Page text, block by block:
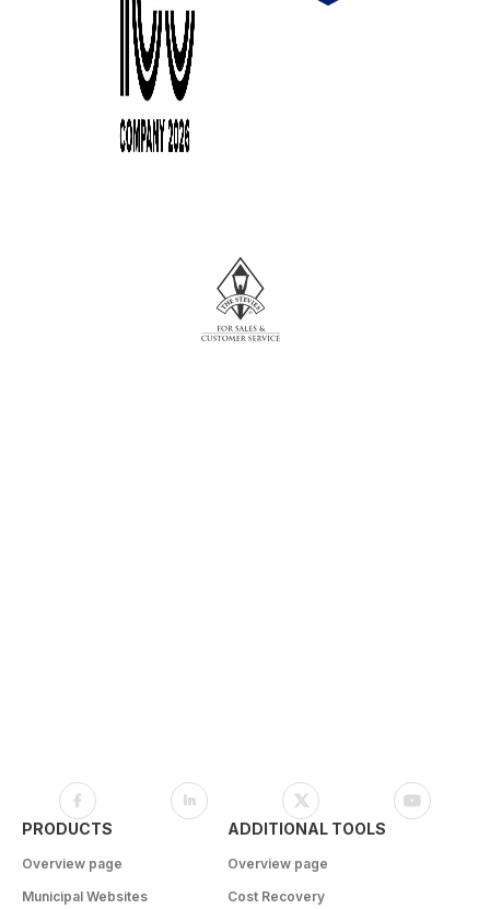
PRODUCTS
Overview page
Municipal Websites
ADDITIONAL TOOLS
Overview page
Cost Recovery